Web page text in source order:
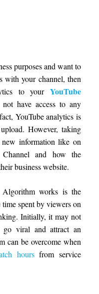
purposes and want to
with your channel, then
to yourYouTube
have access to any
YouTube analytics is
However, taking
information like on
and how the
business website.
works is the
spent by viewers on
Initially, it may not
go viral and attract an
can be overcome when
hoursfrom service